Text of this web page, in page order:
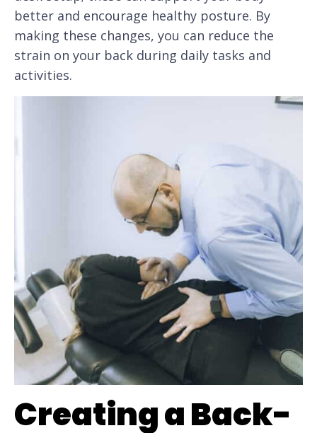
better and encourage healthy posture. By
making these changes, you can reduce the
strain on your back during daily tasks and
activities.
Creating a Back-